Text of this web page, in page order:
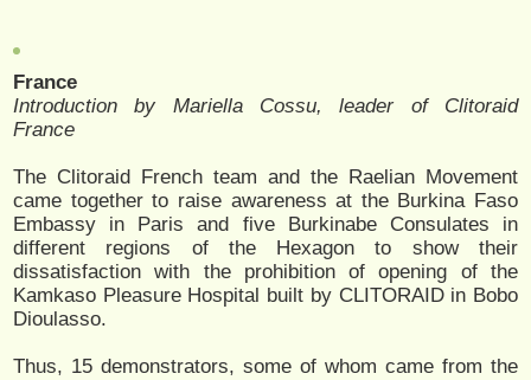
France
Introduction by Mariella Cossu, leader of Clitoraid
France
The Clitoraid French team and the Raelian Movement
came together to raise awareness at the Burkina Faso
Embassy in Paris and five Burkinabe Consulates in
different regions of the Hexagon to show their
dissatisfaction with the prohibition of opening of the
Kamkaso Pleasure Hospital built by CLITORAID in Bobo
Dioulasso.
Thus, 15 demonstrators, some of whom came from the